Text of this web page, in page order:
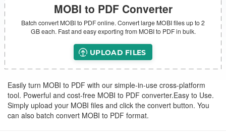
MOBI to PDF Converter
Batch convert MOBI to PDF online. Convert large MOBI files up to 2
GB each. Fast and easy exporting from MOBI to PDF in bulk.
UPLOAD FILES
Easily turn MOBI to PDF with our simple-in-use cross-platform
tool. Powerful and cost-free MOBI to PDF converter.Easy to Use.
Simply upload your MOBI files and click the convert button. You
can also batch convert MOBI to PDF format.